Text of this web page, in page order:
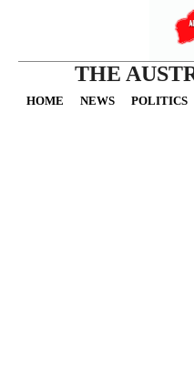
THE
HOME NEWS POLITICS